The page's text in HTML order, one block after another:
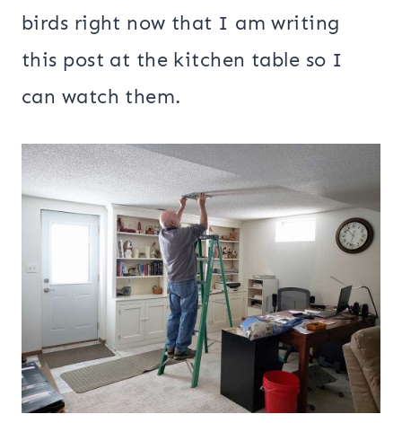
birds right now that I am writing
this post at the kitchen table so I
can watch them.